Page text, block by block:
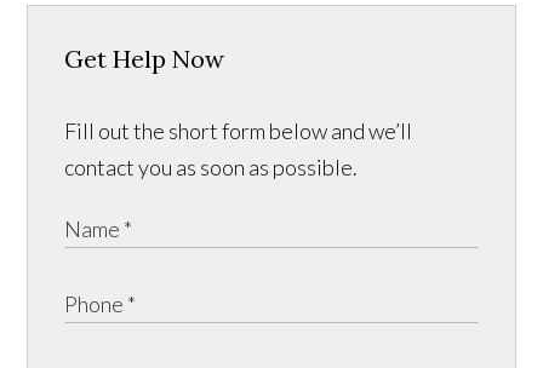
Get Help Now
Fill out the short form below and we’ll
contact you as soon as possible.